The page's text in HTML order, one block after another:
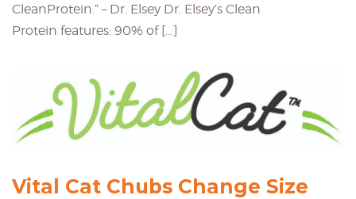
CleanProtein.” – Dr. Elsey Dr. Elsey’s Clean
Protein features: 90% of […]
Vital Cat Chubs Change Size